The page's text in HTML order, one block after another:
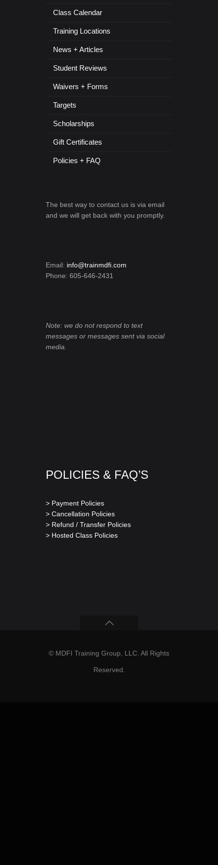
Class Calendar
Training Locations
News + Articles
Student Reviews
Waivers + Forms
Targets
Scholarships
Gift Certificates
Policies + FAQ
The best way to contact us is via email
and we will get back with you promptly.
Email: info@trainmdfi.com
Phone: 605-646-2431
Note: we do not respond to text
messages or messages sent via social
media.
POLICIES & FAQ’S
> Payment Policies
> Cancellation Policies
> Refund / Transfer Policies
> Hosted Class Policies
© MDFI Training Group, LLC. All Rights
Reserved.